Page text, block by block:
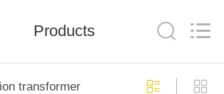
Products
transformer